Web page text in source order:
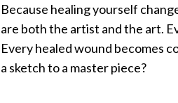
Because healing yourself
are both the artist and the art.
Every healed wound becomes
a sketch to a master piece?